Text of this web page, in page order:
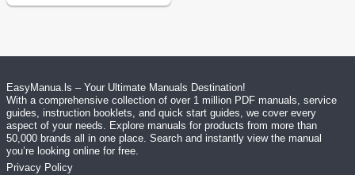
EasyManua.ls – Your Ultimate Manuals Destination!
With a comprehensive collection of over 1 million PDF manuals, service
guides, instruction booklets, and quick start guides, we cover every
aspect of your needs. Explore manuals for products from more than
50,000 brands all in one place. Search and instantly view the manual
you’re looking online for free.
Privacy Policy